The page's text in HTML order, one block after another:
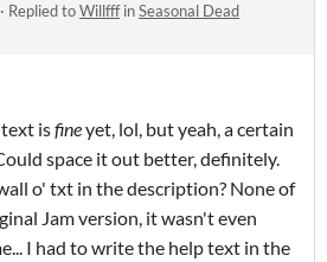
· Replied toWillfffinSeasonal Dead
isfineyet, lol, but yeah, a certain
space it out better, definitely.
o' txt in the description? None of
Jam version, it wasn't even
I had to write the help text in the